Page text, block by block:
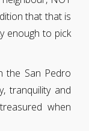
that that is
enough to pick
the San Pedro
tranquility and
when